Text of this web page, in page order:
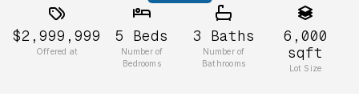
$2,999,999
Offered at
5 Beds
Number of
Bedrooms
3 Baths
Number of
Bathrooms
6,000
sqft
Lot Size